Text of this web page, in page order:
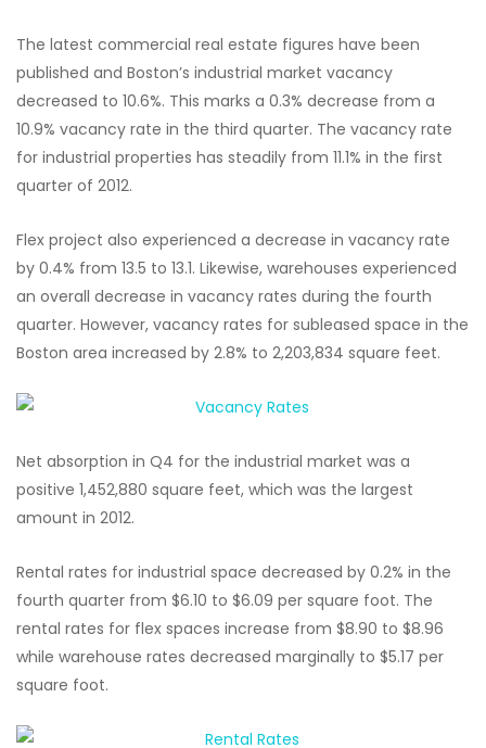
The latest commercial real estate figures have been
published and Boston’s industrial market vacancy
decreased to 10.6%. This marks a 0.3% decrease from a
10.9% vacancy rate in the third quarter. The vacancy rate
for industrial properties has steadily from 11.1% in the first
quarter of 2012.
Flex project also experienced a decrease in vacancy rate
by 0.4% from 13.5 to 13.1. Likewise, warehouses experienced
an overall decrease in vacancy rates during the fourth
quarter. However, vacancy rates for subleased space in the
Boston area increased by 2.8% to 2,203,834 square feet.
Net absorption in Q4 for the industrial market was a
positive 1,452,880 square feet, which was the largest
amount in 2012.
Rental rates for industrial space decreased by 0.2% in the
fourth quarter from $6.10 to $6.09 per square foot. The
rental rates for flex spaces increase from $8.90 to $8.96
while warehouse rates decreased marginally to $5.17 per
square foot.